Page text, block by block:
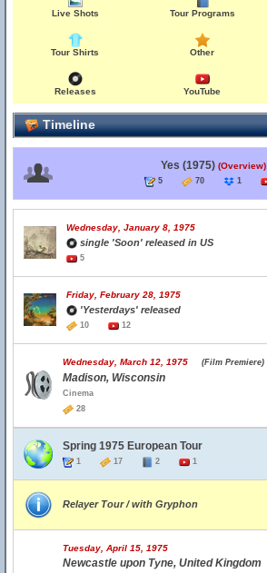
Live Shots Tour Programs
Tour Shirts Other
Releases YouTube
Timeline
Yes (1975) (Overview)
5 70 1
Wednesday, January 8, 1975
single 'Soon' released in US
5
Friday, February 28, 1975
'Yesterdays' released
10 12
Wednesday, March 12, 1975 (Film Premiere)
Madison, Wisconsin
Cinema
28
Spring 1975 European Tour
1 17 2 1
Relayer Tour / with Gryphon
Tuesday, April 15, 1975
Newcastle upon Tyne, United Kingdom